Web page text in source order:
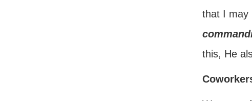
that I may
this, He